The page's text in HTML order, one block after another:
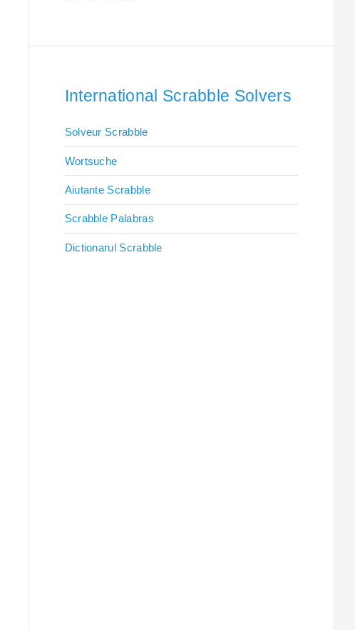
International Scrabble Solvers
Solveur Scrabble
Wortsuche
Aiutante Scrabble
Scrabble Palabras
Dictionarul Scrabble